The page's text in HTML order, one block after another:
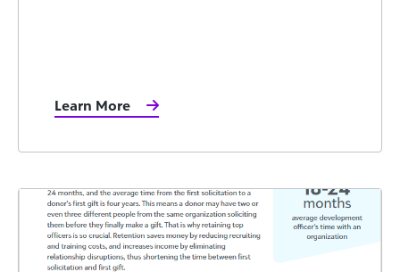
Learn More